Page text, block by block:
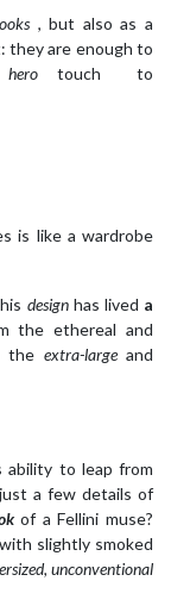
, but also as a
they are enough to
touch to
is like a wardrobe
designhas lived a
the ethereal and
the extra-largeand
ability to leap from
a few details of
of a Fellini muse?
slightly smoked
unconventional